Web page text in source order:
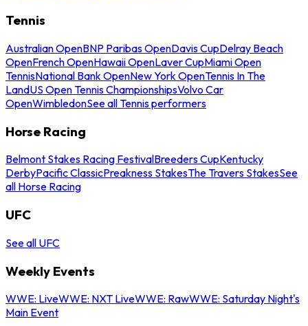
Tennis
Australian OpenBNP Paribas OpenDavis CupDelray Beach
OpenFrench OpenHawaii OpenLaver CupMiami Open
TennisNational Bank OpenNew York OpenTennis In The
LandUS Open Tennis ChampionshipsVolvo Car
OpenWimbledonSee all Tennis performers
Horse Racing
Belmont Stakes Racing FestivalBreeders CupKentucky
DerbyPacific ClassicPreakness StakesThe Travers StakesSee
all Horse Racing
UFC
See all UFC
Weekly Events
WWE: LiveWWE: NXT LiveWWE: RawWWE: Saturday Night's
Main Event